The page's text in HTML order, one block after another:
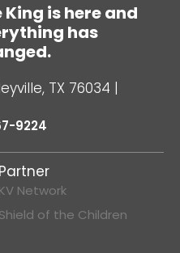
King is here and
has
TX 76034 |
9224
Partner
KV Network
Shield of the Children